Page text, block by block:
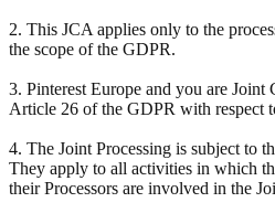
2. This JCA applies only to the
the scope of the GDPR.
3. Pinterest Europe and you are
Article 26 of the GDPR with respect
4. The Joint Processing is subject to
They apply to all activities in which
their Processors are involved in the